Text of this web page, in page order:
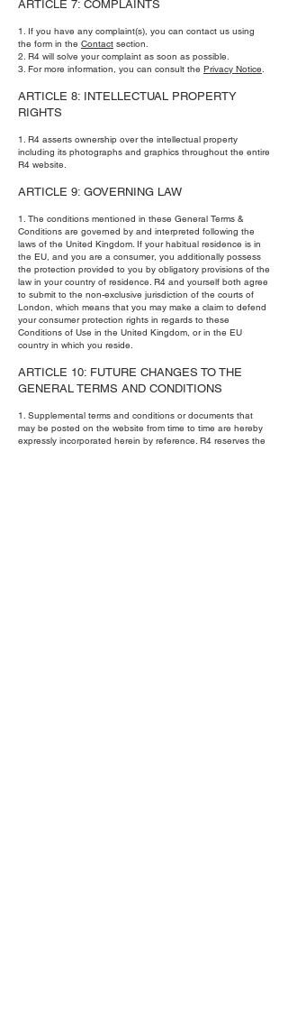
ARTICLE 7: COMPLAINTS
1. If you have any complaint(s), you can contact us using
the form in the Contact section.
2. R4 will solve your complaint as soon as possible.
3. For more information, you can consult the Privacy Notice.
ARTICLE 8: INTELLECTUAL PROPERTY
RIGHTS
1. R4 asserts ownership over the intellectual property
including its photographs and graphics throughout the entire
R4 website.
ARTICLE 9: GOVERNING LAW
1. The conditions mentioned in these General Terms &
Conditions are governed by and interpreted following the
laws of the United Kingdom. If your habitual residence is in
the EU, and you are a consumer, you additionally possess
the protection provided to you by obligatory provisions of the
law in your country of residence. R4 and yourself both agree
to submit to the non-exclusive jurisdiction of the courts of
London, which means that you may make a claim to defend
your consumer protection rights in regards to these
Conditions of Use in the United Kingdom, or in the EU
country in which you reside.
ARTICLE 10: FUTURE CHANGES TO THE
GENERAL TERMS AND CONDITIONS
1. Supplemental terms and conditions or documents that
may be posted on the website from time to time are hereby
expressly incorporated herein by reference. R4 reserves the